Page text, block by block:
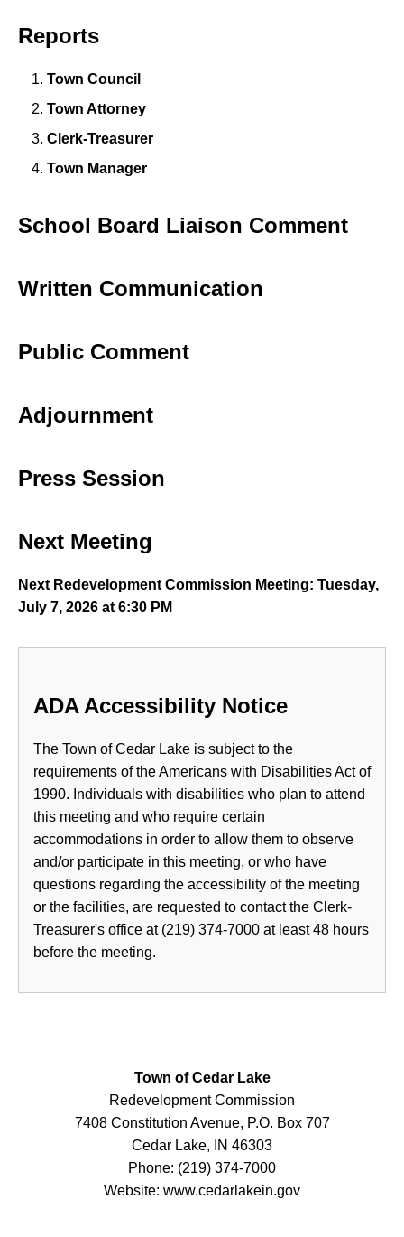
Reports
Town Council
Town Attorney
Clerk-Treasurer
Town Manager
School Board Liaison Comment
Written Communication
Public Comment
Adjournment
Press Session
Next Meeting
Next Redevelopment Commission Meeting: Tuesday,
July 7, 2026 at 6:30 PM
ADA Accessibility Notice
The Town of Cedar Lake is subject to the
requirements of the Americans with Disabilities Act of
1990. Individuals with disabilities who plan to attend
this meeting and who require certain
accommodations in order to allow them to observe
and/or participate in this meeting, or who have
questions regarding the accessibility of the meeting
or the facilities, are requested to contact the Clerk-
Treasurer's office at (219) 374-7000 at least 48 hours
before the meeting.
Town of Cedar Lake
Redevelopment Commission
7408 Constitution Avenue, P.O. Box 707
Cedar Lake, IN 46303
Phone: (219) 374-7000
Website: www.cedarlakein.gov